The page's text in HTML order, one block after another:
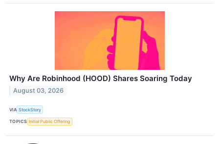
Why Are Robinhood (HOOD) Shares Soaring Today
August 03, 2026
VIA StockStory
TOPICS Initial Public Offering